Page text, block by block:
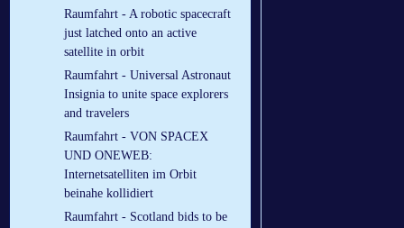
Raumfahrt - A robotic spacecraft
just latched onto an active
satellite in orbit
Raumfahrt - Universal Astronaut
Insignia to unite space explorers
and travelers
Raumfahrt - VON SPACEX
UND ONEWEB:
Internetsatelliten im Orbit
beinahe kollidiert
Raumfahrt - Scotland bids to be